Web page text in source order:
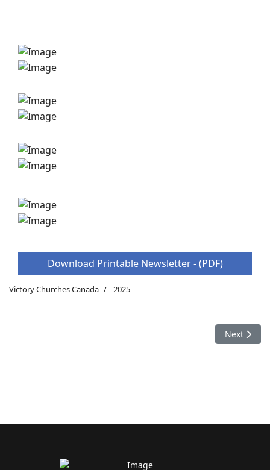
Download Printable Newsletter - (PDF)
Victory Churches Canada 2025
Next
Next